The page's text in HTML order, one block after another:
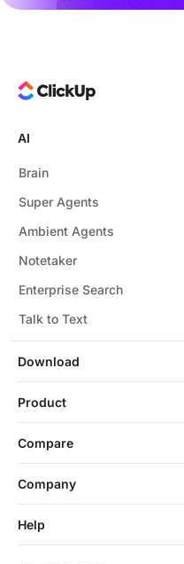
Download
AI
Brain
Super Agents
Ambient Agents
Notetaker
Enterprise Search
Talk to Text
Product
Compare
Company
Help